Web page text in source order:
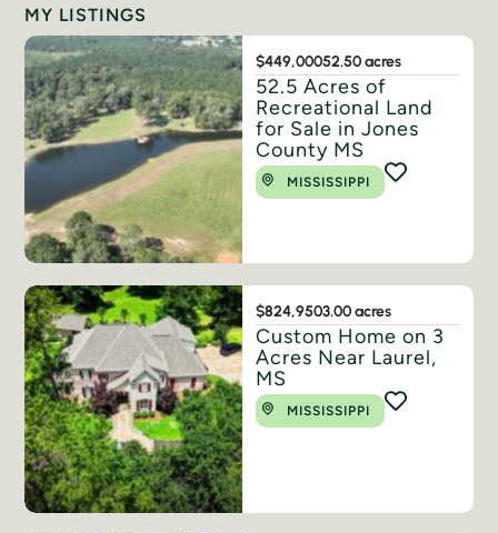
MY LISTINGS
$449,00052.50 acres
52.5 Acres of
Recreational Land
for Sale in Jones
County MS
MISSISSIPPI
$824,9503.00 acres
Custom Home on 3
Acres Near Laurel,
MS
MISSISSIPPI